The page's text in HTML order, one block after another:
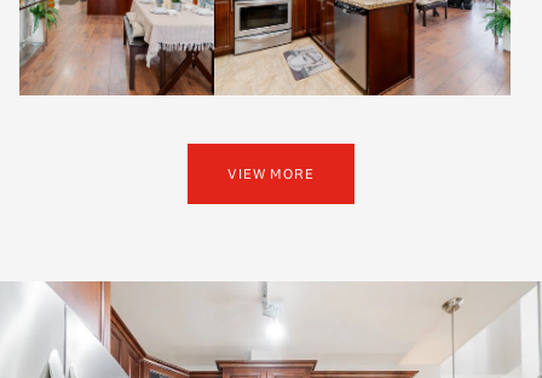
VIEW MORE